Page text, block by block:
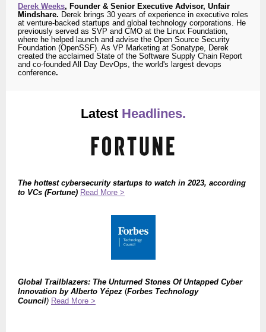
Derek Weeks, Founder & Senior Executive Advisor, Unfair
Mindshare. Derek brings 30 years of experience in executive roles
at venture-backed startups and global technology corporations. He
previously served as SVP and CMO at the Linux Foundation,
where he helped launch and advise the Open Source Security
Foundation (OpenSSF). As VP Marketing at Sonatype, Derek
created the acclaimed State of the Software Supply Chain Report
and co-founded All Day DevOps, the world's largest devops
conference.
Latest Headlines.
The hottest cybersecurity startups to watch in 2023, according
to VCs (Fortune) Read More >
Global Trailblazers: The Unturned Stones Of Untapped Cyber
Innovation by Alberto Yépez (Forbes Technology
Council) Read More >